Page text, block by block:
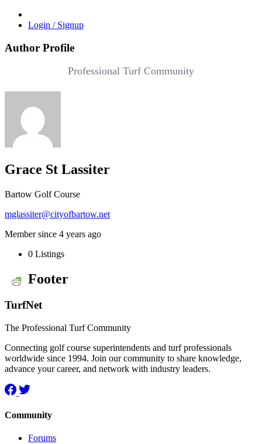
Login / Signup
Author Profile
Professional Turf Community
Grace St Lassiter
Bartow Golf Course
mglassiter@cityofbartow.net
Member since 4 years ago
0 Listings
Footer
TurfNet
The Professional Turf Community
Connecting golf course superintendents and turf professionals
worldwide since 1994. Join our community to share knowledge,
advance your career, and network with industry leaders.
Community
Forums